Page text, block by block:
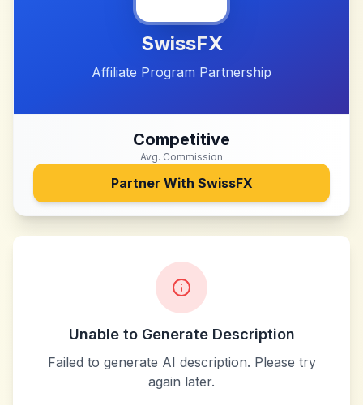
SwissFX
Affiliate Program Partnership
Competitive
Avg. Commission
Partner With SwissFX
Unable to Generate Description
Failed to generate AI description. Please try
again later.